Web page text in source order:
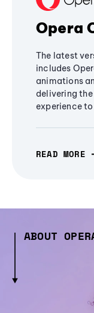
Opera
The latest
includes
animations
delivering
experience
READ MORE
ABOUT